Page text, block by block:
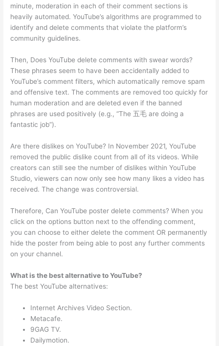
minute, moderation in each of their comment sections is
heavily automated. YouTube’s algorithms are programmed to
identify and delete comments that violate the platform’s
community guidelines.
Then, Does YouTube delete comments with swear words?
These phrases seem to have been accidentally added to
YouTube’s comment filters, which automatically remove spam
and offensive text. The comments are removed too quickly for
human moderation and are deleted even if the banned
phrases are used positively (e.g., “The 五毛 are doing a
fantastic job”).
Are there dislikes on YouTube? In November 2021, YouTube
removed the public dislike count from all of its videos. While
creators can still see the number of dislikes within YouTube
Studio, viewers can now only see how many likes a video has
received. The change was controversial.
Therefore, Can YouTube poster delete comments? When you
click on the options button next to the offending comment,
you can choose to either delete the comment OR permanently
hide the poster from being able to post any further comments
on your channel.
What is the best alternative to YouTube?
The best YouTube alternatives:
Internet Archives Video Section.
Metacafe.
9GAG TV.
Dailymotion.